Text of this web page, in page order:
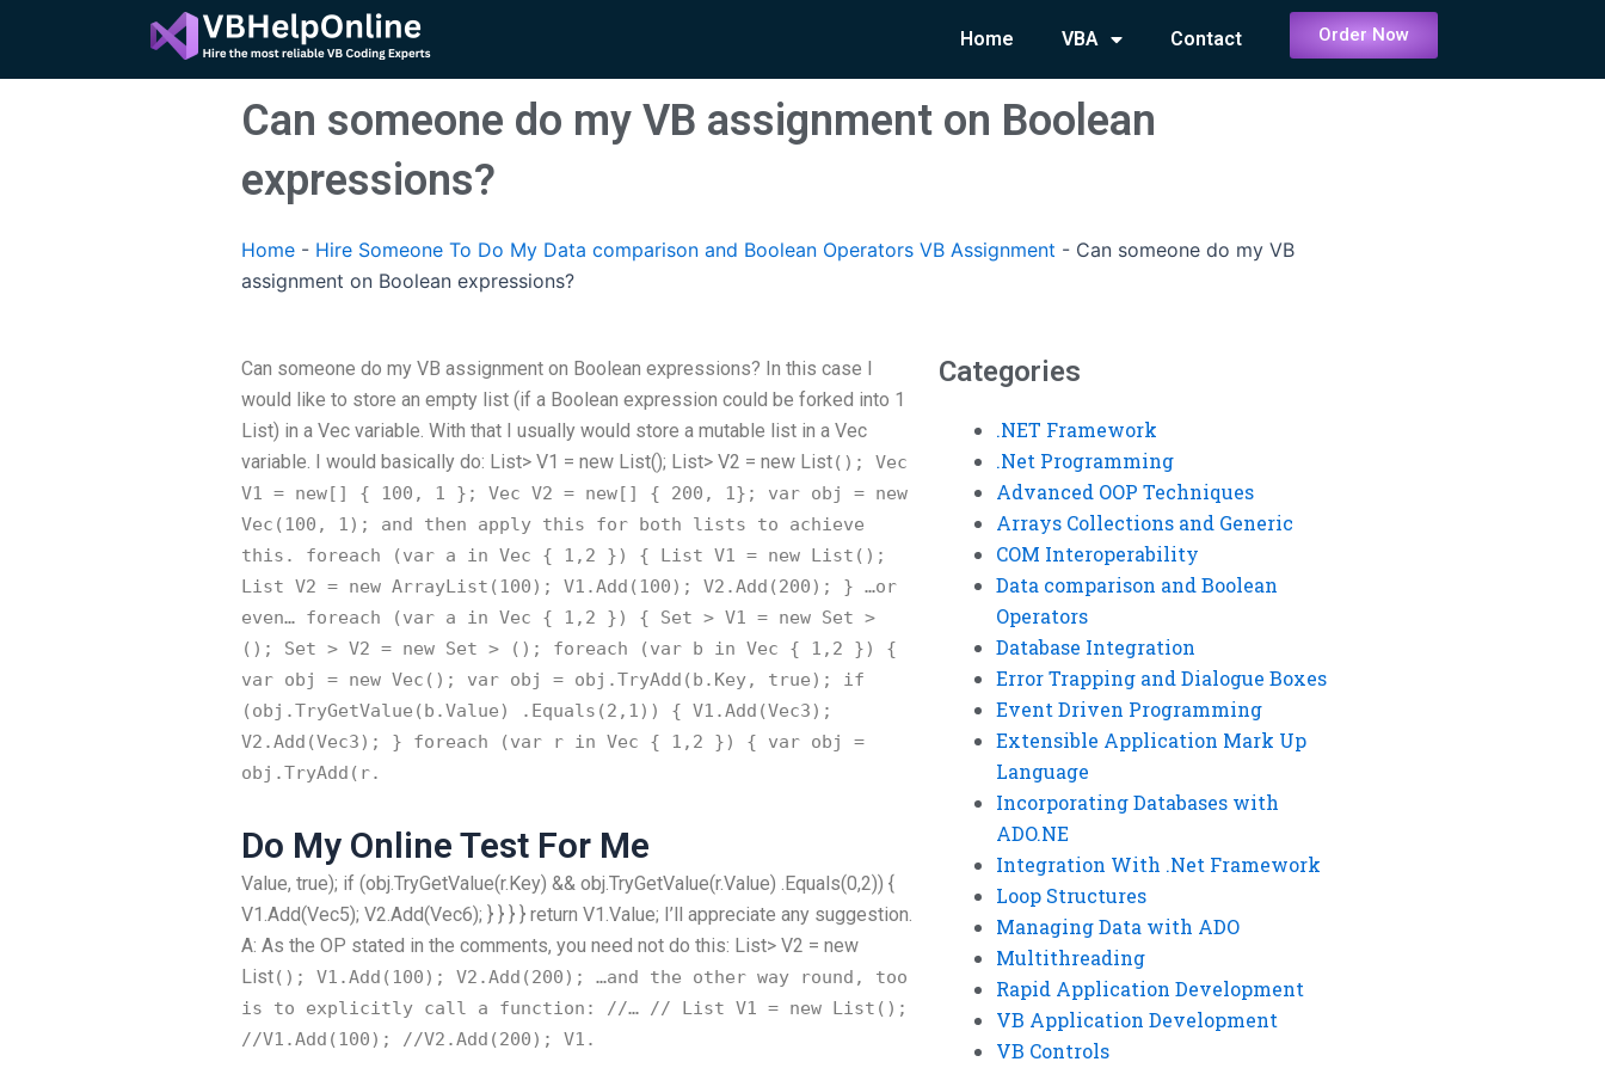
content
Home VBA Contact Order Now
Can someone do my VB assignment on Boolean
expressions?
Home - Hire Someone To Do My Data comparison and Boolean Operators VB Assignment - Can someone do my VB
assignment on Boolean expressions?
Can someone do my VB assignment on Boolean expressions? In this case I
would like to store an empty list (if a Boolean expression could be forked into 1
List) in a Vec variable. With that I usually would store a mutable list in a Vec
variable. I would basically do: List> V1 = new List(); List> V2 = new List(); Vec
V1 = new[] { 100, 1 }; Vec V2 = new[] { 200, 1}; var obj = new
Vec (100, 1); and then apply this for both lists to achieve
this. foreach (var a in Vec { 1,2 }) { List V1 = new List ();
List V2 = new ArrayList (100); V1.Add(100); V2.Add(200); } …or
even… foreach (var a in Vec { 1,2 }) { Set > V1 = new Set >
(); Set > V2 = new Set > (); foreach (var b in Vec { 1,2 }) {
var obj = new Vec (); var obj = obj.TryAdd(b.Key, true); if
(obj.TryGetValue(b.Value) .Equals(2,1)) { V1.Add(Vec3);
V2.Add(Vec3); } foreach (var r in Vec { 1,2 }) { var obj =
obj.TryAdd(r.
Do My Online Test For Me
Value, true); if (obj.TryGetValue(r.Key) && obj.TryGetValue(r.Value) .Equals(0,2)) {
V1.Add(Vec5); V2.Add(Vec6); } } } } return V1.Value; I’ll appreciate any suggestion.
A: As the OP stated in the comments, you need not do this: List> V2 = new
List(); V1.Add(100); V2.Add(200); …and the other way round, too
is to explicitly call a function: //… // List V1 = new List ();
//V1.Add(100); //V2.Add(200); V1.
Categories
.NET Framework
.Net Programming
Advanced OOP Techniques
Arrays Collections and Generic
COM Interoperability
Data comparison and Boolean
Operators
Database Integration
Error Trapping and Dialogue Boxes
Event Driven Programming
Extensible Application Mark Up
Language
Incorporating Databases with
ADO.NE
Integration With .Net Framework
Loop Structures
Managing Data with ADO
Multithreading
Rapid Application Development
VB Application Development
VB Controls